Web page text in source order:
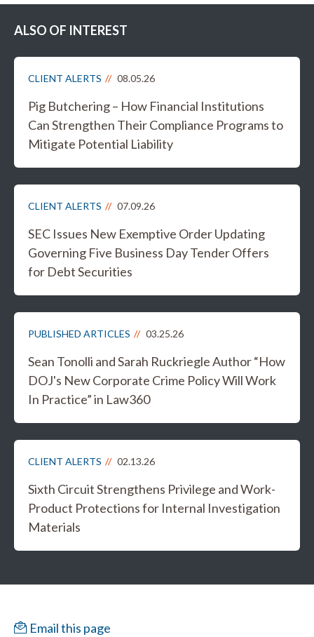
ALSO OF INTEREST
CLIENT ALERTS 08.05.26
Pig Butchering – How Financial Institutions
Can Strengthen Their Compliance Programs to
Mitigate Potential Liability
CLIENT ALERTS 07.09.26
SEC Issues New Exemptive Order Updating
Governing Five Business Day Tender Offers
for Debt Securities
PUBLISHED ARTICLES 03.25.26
Sean Tonolli and Sarah Ruckriegle Author “How
DOJ's New Corporate Crime Policy Will Work
In Practice” in Law360
CLIENT ALERTS 02.13.26
Sixth Circuit Strengthens Privilege and Work-
Product Protections for Internal Investigation
Materials
Email this page